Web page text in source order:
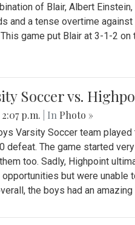
of Blair, Albert
and a tense overtime
game put Blair at 3-1-2
Soccer vs.
p.m. | In Photo »
Varsity Soccer team
defeat. The game started
too. Sadly, Highpoint
but were
the boys had an amazing